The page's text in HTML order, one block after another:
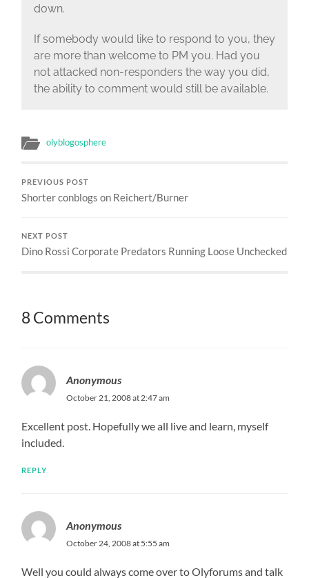
down.
If somebody would like to respond to you, they
are more than welcome to PM you. Had you
not attacked non-responders the way you did,
the ability to comment would still be available.
olyblogosphere
PREVIOUS POST
Shorter conblogs on Reichert/Burner
NEXT POST
Dino Rossi Corporate Predators Running Loose Unchecked
8 Comments
Anonymous
October 21, 2008 at 2:47 am
Excellent post. Hopefully we all live and learn, myself
included.
REPLY
Anonymous
October 24, 2008 at 5:55 am
Well you could always come over to Olyforums and talk